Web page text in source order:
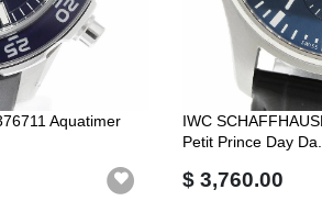
Aquatimer
IWC
Petit Prince Day Da...
$ 3,760.00